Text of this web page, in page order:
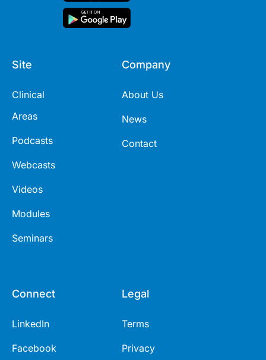
Site
Clinical
Areas
Podcasts
Webcasts
Videos
Modules
Seminars
Company
About Us
News
Contact
Connect
LinkedIn
Facebook
Legal
Terms
Privacy